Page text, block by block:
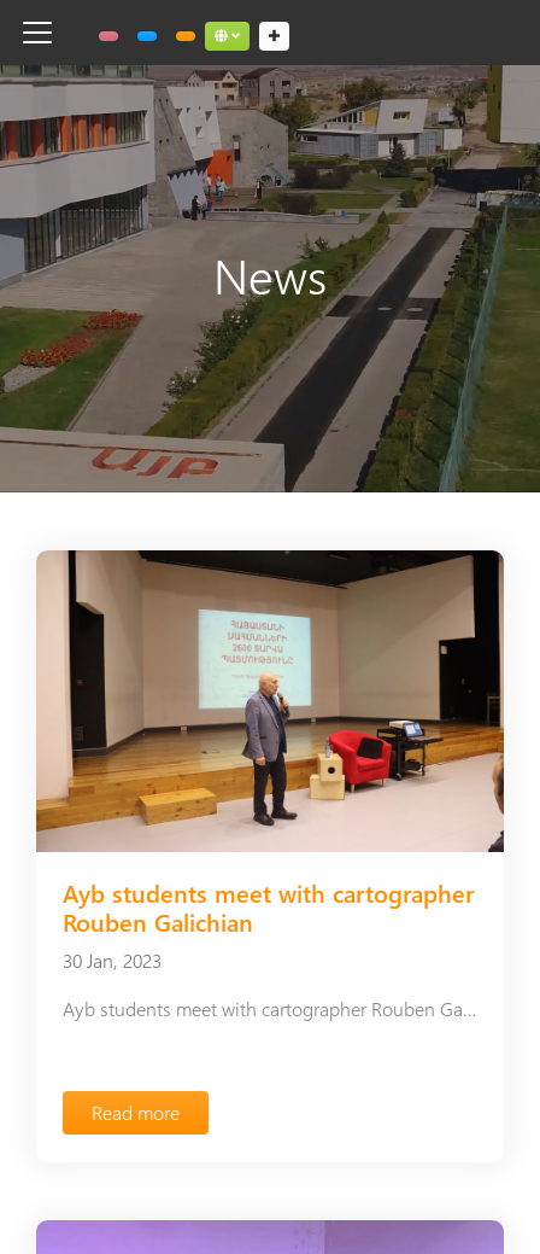
Toggle navigation Social links dropdown button
News
Ayb students meet with cartographer
Rouben Galichian
30 Jan, 2023
Ayb students meet with cartographer Rouben Galichian
Read more